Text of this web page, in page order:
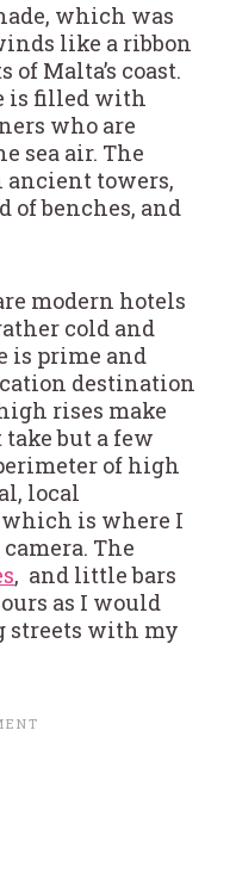
which was
like a ribbon
Malta’s coast.
is filled with
who are
sea air. The
ancient towers,
of benches, and
modern hotels
cold and
is prime and
destination
rises make
take but a few
of high
local
is where I
The
, and little bars
as I would
streets with my